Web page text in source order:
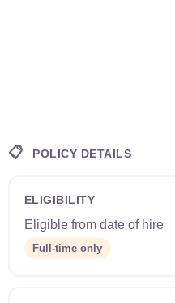
📋 POLICY DETAILS
ELIGIBILITY
Eligible from date of hire
Full-time only